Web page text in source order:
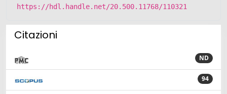
https://hdl.handle.net/20.500.11768/110321
Citazioni
ND
94